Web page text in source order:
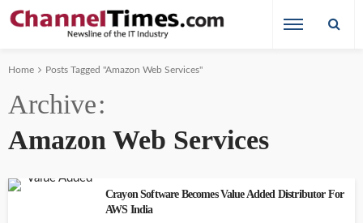
Home Posts Tagged "Amazon Web Services"
Archive
Amazon Web Services
Crayon Software Becomes Value Added Distributor For
AWS India